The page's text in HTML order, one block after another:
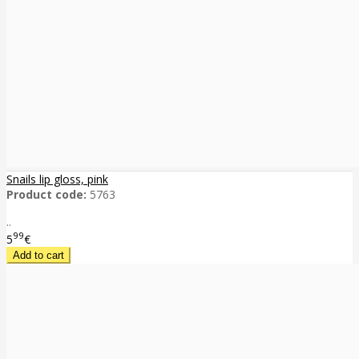
Snails lip gloss, pink
Product code: 5763
..
599€